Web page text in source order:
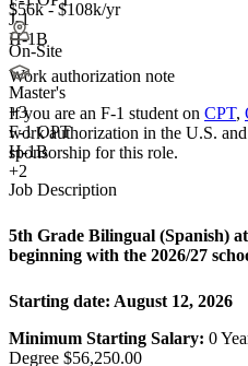
$56k - $108k/yr
On-Site
Master's
+3
F-1 OPT
H-1B
+2
J-1
H-1B
Work authorization note
If you are an F-1 student on CPT,
work authorization in the U.S.
sponsorship for this role.
Job Description
5th Grade Bilingual (Spanish)
beginning with the 2026/27
Starting date: August 12, 2026
Minimum Starting Salary: 0
Degree $56,250.00